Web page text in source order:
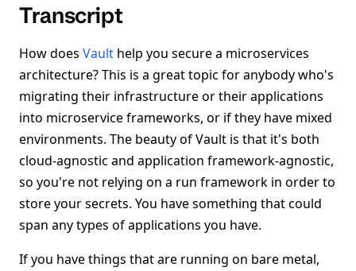
Transcript
How does Vault help you secure a microservices
architecture? This is a great topic for anybody who's
migrating their infrastructure or their applications
into microservice frameworks, or if they have mixed
environments. The beauty of Vault is that it's both
cloud-agnostic and application framework-agnostic,
so you're not relying on a run framework in order to
store your secrets. You have something that could
span any types of applications you have.
If you have things that are running on bare metal,